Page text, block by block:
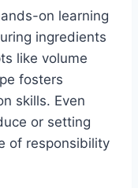
on learning
ingredients
like volume
fosters
skills. Even
or setting
of responsibility